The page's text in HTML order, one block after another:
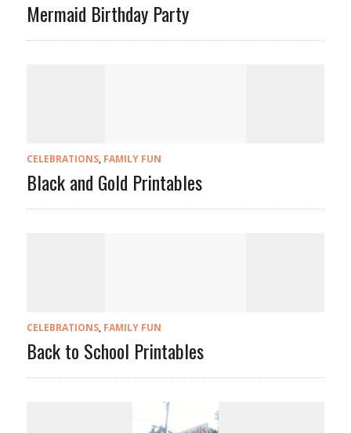
Mermaid Birthday Party
CELEBRATIONS, FAMILY FUN
Black and Gold Printables
CELEBRATIONS, FAMILY FUN
Back to School Printables